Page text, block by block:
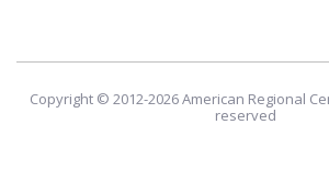
Copyright © 2012-2026 American Regional
reserved